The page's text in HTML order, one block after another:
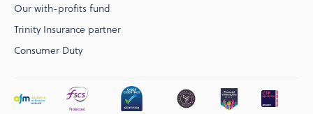
Our with-profits fund
Trinity Insurance partner
Consumer Duty